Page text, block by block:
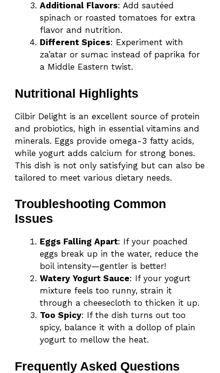
Additional Flavors: Add sautéed
spinach or roasted tomatoes for extra
flavor and nutrition.
Different Spices: Experiment with
za’atar or sumac instead of paprika for
a Middle Eastern twist.
Nutritional Highlights
Cilbir Delight is an excellent source of protein
and probiotics, high in essential vitamins and
minerals. Eggs provide omega-3 fatty acids,
while yogurt adds calcium for strong bones.
This dish is not only satisfying but can also be
tailored to meet various dietary needs.
Troubleshooting Common
Issues
Eggs Falling Apart: If your poached
eggs break up in the water, reduce the
boil intensity—gentler is better!
Watery Yogurt Sauce: If your yogurt
mixture feels too runny, strain it
through a cheesecloth to thicken it up.
Too Spicy: If the dish turns out too
spicy, balance it with a dollop of plain
yogurt to mellow the heat.
Frequently Asked Questions